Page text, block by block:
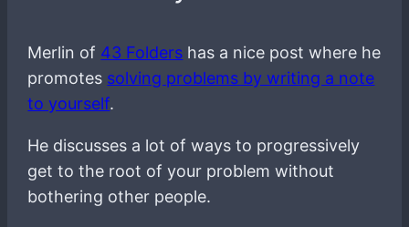
Merlin of 43 Folders has a nice post where he
promotes solving problems by writing a note
to yourself.
He discusses a lot of ways to progressively
get to the root of your problem without
bothering other people.